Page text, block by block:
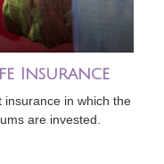
Insurance
insurance in which the
are invested.